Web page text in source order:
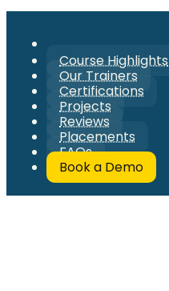
Course Highlights
Our Trainers
Certifications
Projects
Reviews
Placements
FAQs
Book a Demo